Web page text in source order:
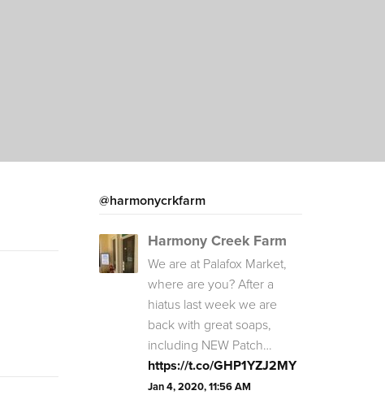
@harmonycrkfarm
Harmony Creek Farm
We are at Palafox Market,
where are you? After a
hiatus last week we are
back with great soaps,
including NEW Patch…
https://t.co/GHP1YZJ2MY
Jan 4, 2020, 11:56 AM